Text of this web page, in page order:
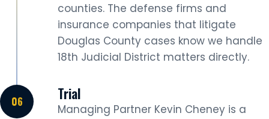
counties. The defense firms and
insurance companies that litigate
Douglas County cases know we handle
18th Judicial District matters directly.
Trial
Managing Partner Kevin Cheney is a